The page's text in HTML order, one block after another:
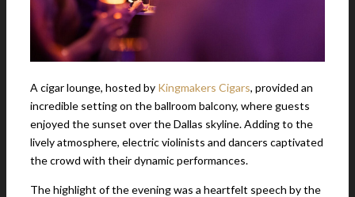
A cigar lounge, hosted by Kingmakers Cigars, provided an
incredible setting on the ballroom balcony, where guests
enjoyed the sunset over the Dallas skyline. Adding to the
lively atmosphere, electric violinists and dancers captivated
the crowd with their dynamic performances.
The highlight of the evening was a heartfelt speech by the